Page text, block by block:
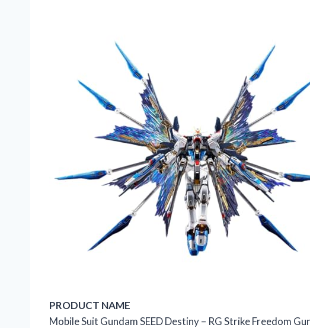
PRODUCT NAME
Mobile Suit Gundam SEED Destiny – RG Strike Freedom